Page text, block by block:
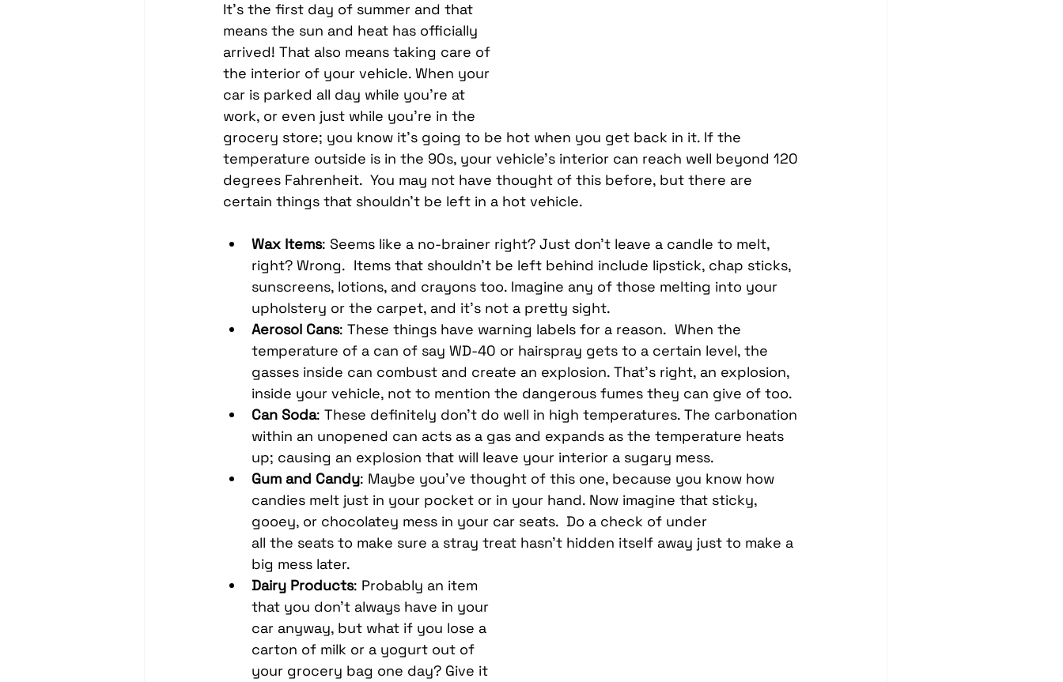
Headrest Video Monitors Car Mobile Satellite TV
Driver Assistance PassTime InTouch Tracking & Securit
Dash Cameras Leather Interior Paint Protection Film Specialty Vehicle Lighting
It’s the first day of summer and that
means the sun and heat has officially
arrived! That also means taking care of
the interior of your vehicle. When your
car is parked all day while you’re at
work, or even just while you’re in the
grocery store; you know it’s going to be hot when you get back in it. If the
temperature outside is in the 90s, your vehicle’s interior can reach well beyond 120
degrees Fahrenheit.  You may not have thought of this before, but there are
certain things that shouldn’t be left in a hot vehicle.
Wax Items: Seems like a no-brainer right? Just don’t leave a candle to melt,
right? Wrong.  Items that shouldn’t be left behind include lipstick, chap sticks,
sunscreens, lotions, and crayons too. Imagine any of those melting into your
upholstery or the carpet, and it’s not a pretty sight.
Aerosol Cans: These things have warning labels for a reason.  When the
temperature of a can of say WD-40 or hairspray gets to a certain level, the
gasses inside can combust and create an explosion. That’s right, an explosion,
inside your vehicle, not to mention the dangerous fumes they can give of too.
Can Soda: These definitely don’t do well in high temperatures. The carbonation
within an unopened can acts as a gas and expands as the temperature heats
up; causing an explosion that will leave your interior a sugary mess.
Gum and Candy: Maybe you’ve thought of this one, because you know how
candies melt just in your pocket or in your hand. Now imagine that sticky,
gooey, or chocolatey mess in your car seats.  Do a check of under
all the seats to make sure a stray treat hasn’t hidden itself away just to make a
big mess later.
Dairy Products: Probably an item
that you don’t always have in your
car anyway, but what if you lose a
carton of milk or a yogurt out of
your grocery bag one day? Give it